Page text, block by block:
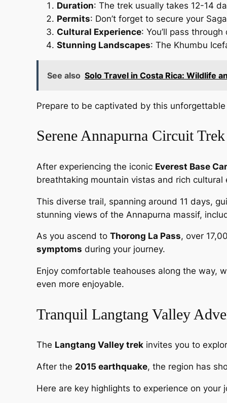
Duration: The trek usually takes 12-14
Permits: Don’t forget to secure your
Cultural Experience: You’ll pass
Stunning Landscapes: The Khumbu
See also Solo Travel in Costa Rica: Wildlife
Prepare to be captivated by this
Serene Annapurna Circuit Trek
After experiencing the iconic Everest Base
breathtaking mountain vistas and rich cultural
This diverse trail, spanning around 11 days,
stunning views of the Annapurna massif,
As you ascend to Thorong La Pass, over
symptoms during your journey.
Enjoy comfortable teahouses along the way,
even more enjoyable.
Tranquil Langtang Valley
The Langtang Valley trek invites you to
After the 2015 earthquake, the region has
Here are key highlights to experience on your